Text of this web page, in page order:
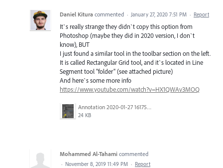
Daniel Kitura commented · January 27, 2020 7:51 PM · Report
It`s really strange they didn`t copy this option from
Photoshop (maybe they did in 2020 version, I don`t
know), BUT
I just found a similar tool in the toolbar section on the left.
It is called Rectangular Grid tool, and it`s located in Line
Segment tool "folder" (see attached picture)
And here`s some more info
https://www.youtube.com/watch?v=HX1QWAv3MOQ
Annotation 2020-01-27 161759.png
24 KB
Mohammed Al-Tahami commented
· November 8, 2019 11:49 PM · Report